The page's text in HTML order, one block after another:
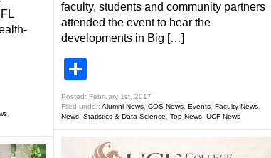
,
faculty, students and community partners
attended the event to hear the
developments in Big […]
Posted: February 1st, 2017
Filed under: Alumni News, COS News, Events, Faculty News,
News, Statistics & Data Science Top News, UCF News